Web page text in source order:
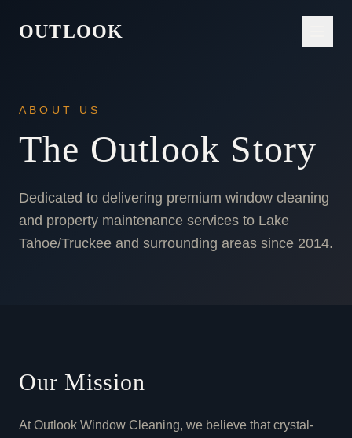
OUTLOOK
ABOUT US
The Outlook Story
Dedicated to delivering premium window cleaning
and property maintenance services to Lake
Tahoe/Truckee and surrounding areas since 2014.
Our Mission
At Outlook Window Cleaning, we believe that crystal-